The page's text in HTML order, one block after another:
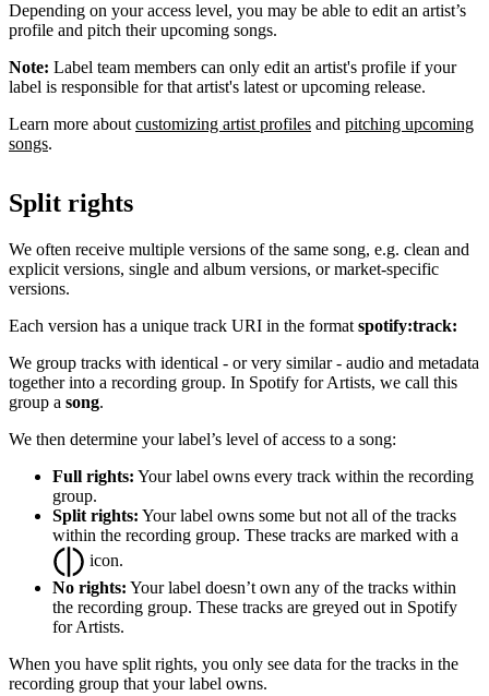
Depending on your access level, you may be able to edit an artist’s
profile and pitch their upcoming songs.
Note: Label team members can only edit an artist's profile if your
label is responsible for that artist's latest or upcoming release.
Learn more about customizing artist profiles and pitching upcoming
songs.
Split rights
We often receive multiple versions of the same song, e.g. clean and
explicit versions, single and album versions, or market-specific
versions.
Each version has a unique track URI in the format spotify:track:
We group tracks with identical - or very similar - audio and metadata
together into a recording group. In Spotify for Artists, we call this
group a song.
We then determine your label’s level of access to a song:
Full rights: Your label owns every track within the recording
group.
Split rights: Your label owns some but not all of the tracks
within the recording group. These tracks are marked with a
icon.
No rights: Your label doesn’t own any of the tracks within
the recording group. These tracks are greyed out in Spotify
for Artists.
When you have split rights, you only see data for the tracks in the
recording group that your label owns.